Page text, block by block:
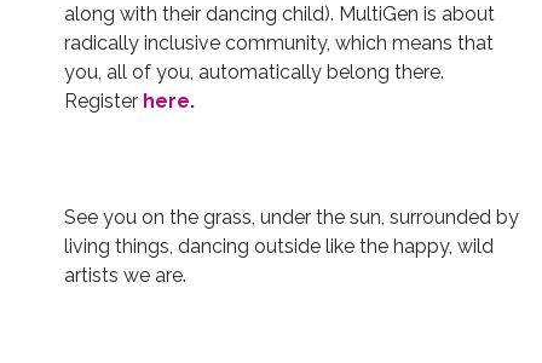
along with their dancing child). MultiGen is about
radically inclusive community, which means that
you, all of you, automatically belong there.
Register here.
See you on the grass, under the sun, surrounded by
living things, dancing outside like the happy, wild
artists we are.